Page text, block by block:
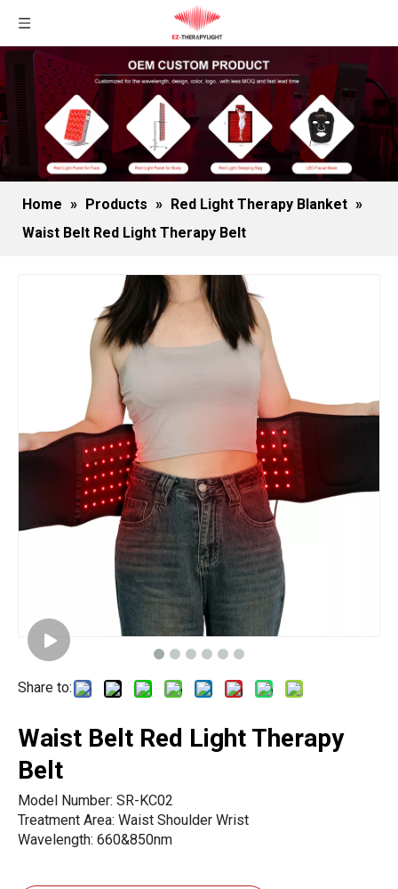
Home » Products » Red Light Therapy Blanket »
Waist Belt Red Light Therapy Belt
Share to:
Waist Belt Red Light Therapy
Belt
Model Number: SR-KC02
Treatment Area: Waist Shoulder Wrist
Wavelength: 660&850nm